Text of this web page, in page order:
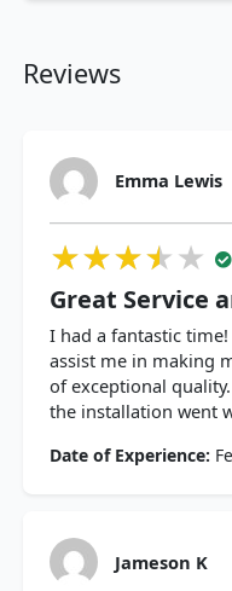
Reviews
Emma Lewis
★★★★★
★★★★★
★★★★★
Great Service
I had a fantastic
assist me in making
of exceptional
the installation went
Date of Experience:
Jameson K